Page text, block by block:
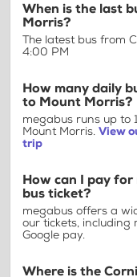
When is the last
Morris?
The latest bus from
4:00 PM
How many daily
to Mount Morris?
megabus runs up to
Mount Morris. View
trip
How can I pay
bus ticket?
megabus offers a
our tickets,
Google pay.
Where is the